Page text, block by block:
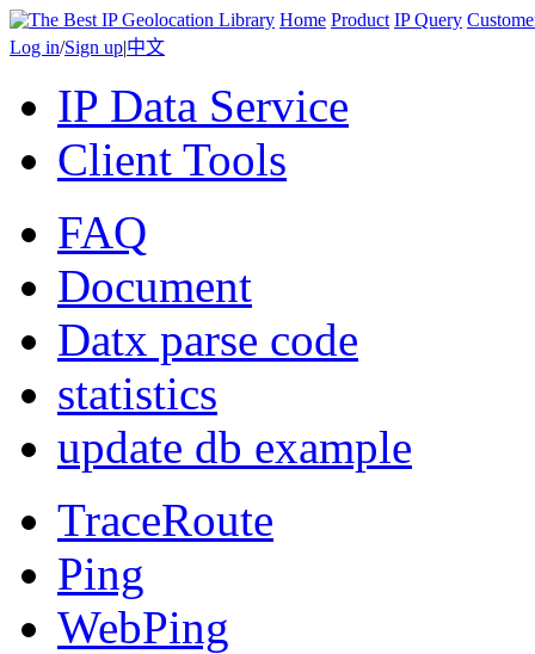
Home Product IP Query
Log in/Sign up|中文
IP Data Service
Client Tools
FAQ
Document
Datx parse code
statistics
update db example
TraceRoute
Ping
WebPing